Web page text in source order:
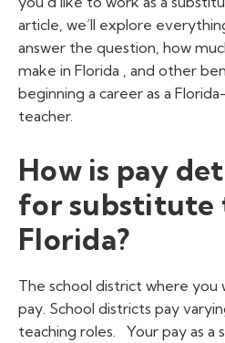
article, we’ll explore
answer the question, how
make in Florida , and other
beginning a career as a
teacher.
How is pay
for substitute
Florida?
The school district where
pay. School districts pay
teaching roles.
Your pay as